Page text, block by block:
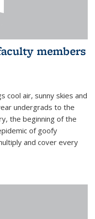
members
cool air, sunny skies and
undergrads to the
the beginning of the
of goofy
and cover every